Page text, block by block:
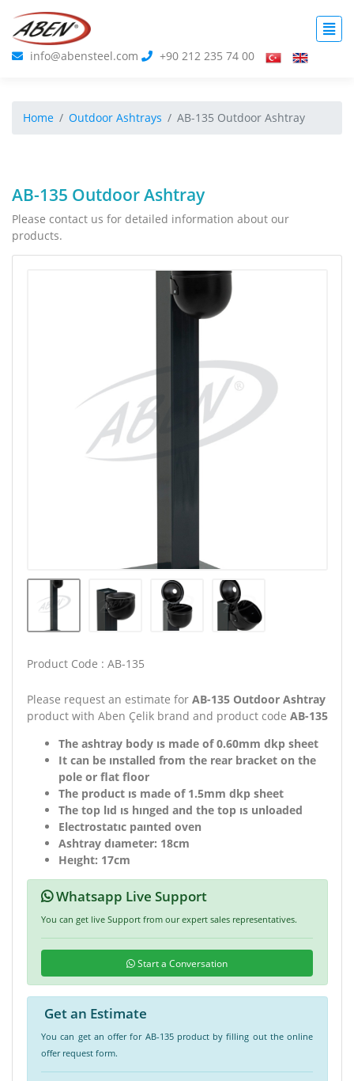
info@abensteel.com +90 212 235 74 00
Home Outdoor Ashtrays AB-135 Outdoor Ashtray
AB-135 Outdoor Ashtray
Please contact us for detailed information about our
products.
Product Code : AB-135
Please request an estimate for AB-135 Outdoor Ashtray
product with Aben Çelik brand and product code AB-135
The ashtray body ıs made of 0.60mm dkp sheet
It can be ınstalled from the rear bracket on the
pole or flat floor
The product ıs made of 1.5mm dkp sheet
The top lıd ıs hınged and the top ıs unloaded
Electrostatıc paınted oven
Ashtray dıameter: 18cm
Heıght: 17cm
Whatsapp Live Support
You can get live Support from our expert sales representatives.
Start a Conversation
Get an Estimate
You can get an offer for AB-135 product by filling out the online
offer request form.